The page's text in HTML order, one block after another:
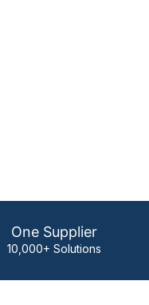
One Supplier
10,000+ Solutions